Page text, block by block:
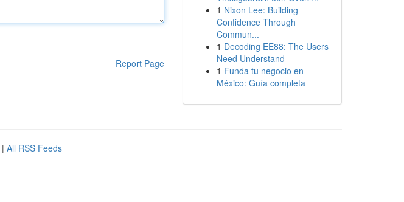
Report Page
1 Nixon Lee: Building
Confidence Through
Commun...
1 Decoding EE88: The Users
Need Understand
1 Funda tu negocio en
México: Guía completa
| All RSS Feeds